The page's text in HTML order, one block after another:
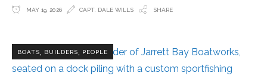
MAY 19, 2026 CAPT. DALE WILLS SHARE
BOATS, BUILDERS, PEOPLE